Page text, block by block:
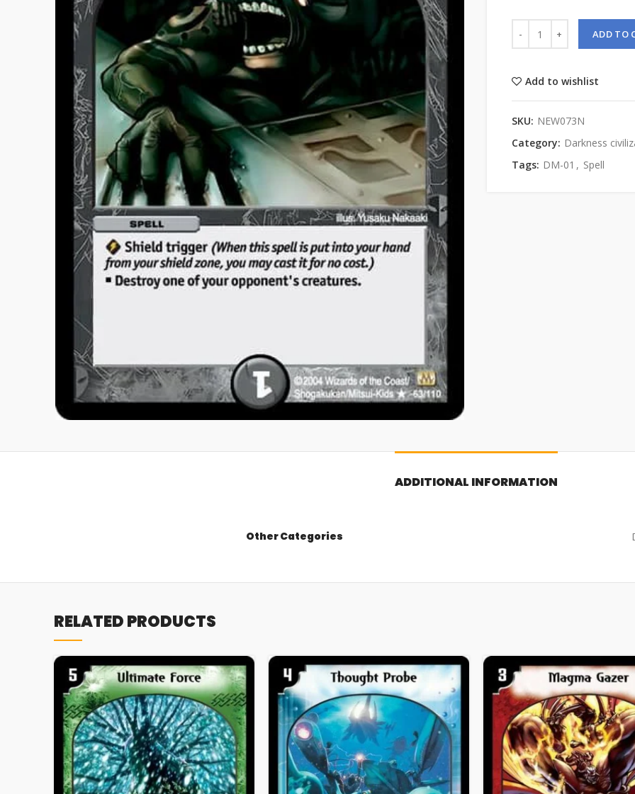
ADD TO
Add to wishlist
SKU: NEW073N
Category: Darkness
Tags: DM-01 , Spell
ADDITIONAL INFORMATION
Other Categories
RELATED PRODUCTS